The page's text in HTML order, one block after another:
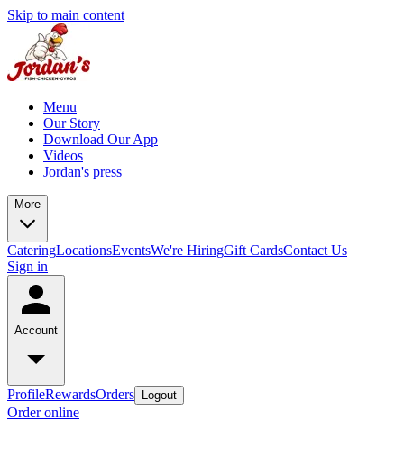
Skip to main content
Menu
Our Story
Download Our App
Videos
Jordan's press
More
CateringLocationsEventsWe're HiringGift CardsContact Us
Sign in
Account
ProfileRewardsOrders Logout
Order online